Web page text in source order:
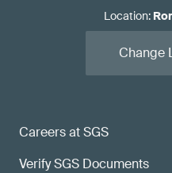
Careers at SGS
Verify SGS Documents
Location:
Change